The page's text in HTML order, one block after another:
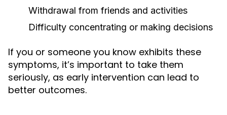
Withdrawal from friends and activities
Difficulty concentrating or making decisions
If you or someone you know exhibits these
symptoms, it’s important to take them
seriously, as early intervention can lead to
better outcomes.